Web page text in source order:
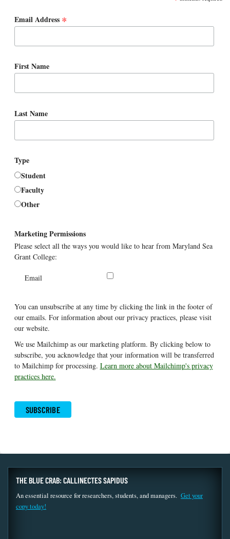
Email Address *
First Name
Last Name
Type
Student
Faculty
Other
Marketing Permissions
Please select all the ways you would like to hear from Maryland Sea
Grant College:
Email
You can unsubscribe at any time by clicking the link in the footer of
our emails. For information about our privacy practices, please visit
our website.
We use Mailchimp as our marketing platform. By clicking below to
subscribe, you acknowledge that your information will be transferred
to Mailchimp for processing. Learn more about Mailchimp's privacy
practices here.
THE BLUE CRAB: CALLINECTES SAPIDUS
An essential resource for researchers, students, and managers. Get your
copy today!